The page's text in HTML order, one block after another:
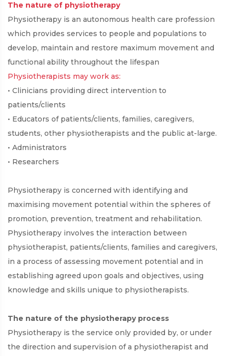
The nature of physiotherapy
Physiotherapy is an autonomous health care profession
which provides services to people and populations to
develop, maintain and restore maximum movement and
functional ability throughout the lifespan
Physiotherapists may work as:
• Clinicians providing direct intervention to
patients/clients
• Educators of patients/clients, families, caregivers,
students, other physiotherapists and the public at-large.
• Administrators
• Researchers
Physiotherapy is concerned with identifying and
maximising movement potential within the spheres of
promotion, prevention, treatment and rehabilitation.
Physiotherapy involves the interaction between
physiotherapist, patients/clients, families and caregivers,
in a process of assessing movement potential and in
establishing agreed upon goals and objectives, using
knowledge and skills unique to physiotherapists.
The nature of the physiotherapy process
Physiotherapy is the service only provided by, or under
the direction and supervision of a physiotherapist and